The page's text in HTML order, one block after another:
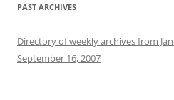
PAST ARCHIVES
Directory of weekly archives from
September 16, 2007